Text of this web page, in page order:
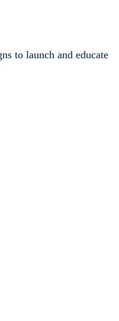
to launch and educate